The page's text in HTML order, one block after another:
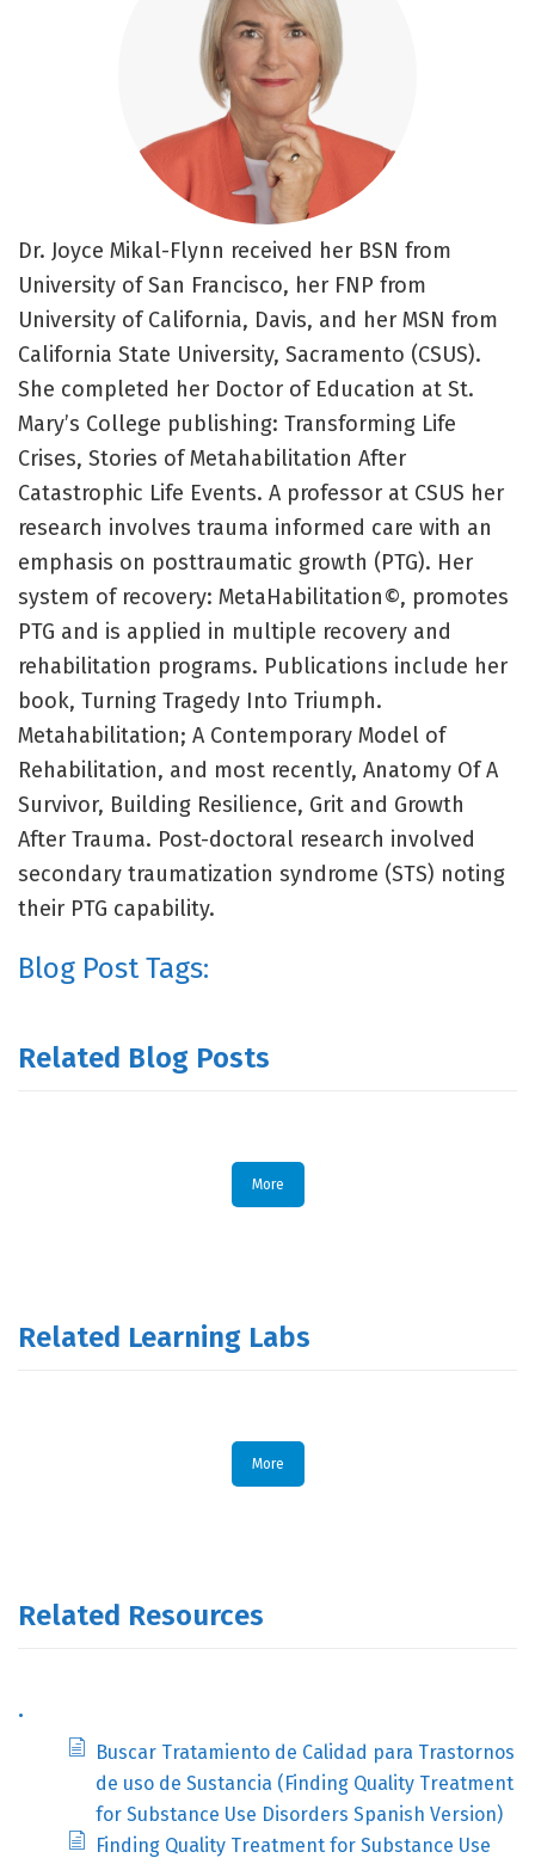
Dr. Joyce Mikal-Flynn received her BSN from
University of San Francisco, her FNP from
University of California, Davis, and her MSN from
California State University, Sacramento (CSUS).
She completed her Doctor of Education at St.
Mary’s College publishing: Transforming Life
Crises, Stories of Metahabilitation After
Catastrophic Life Events. A professor at CSUS her
research involves trauma informed care with an
emphasis on posttraumatic growth (PTG). Her
system of recovery: MetaHabilitation©, promotes
PTG and is applied in multiple recovery and
rehabilitation programs. Publications include her
book, Turning Tragedy Into Triumph.
Metahabilitation; A Contemporary Model of
Rehabilitation, and most recently, Anatomy Of A
Survivor, Building Resilience, Grit and Growth
After Trauma. Post-doctoral research involved
secondary traumatization syndrome (STS) noting
their PTG capability.
Blog Post Tags:
Related Blog Posts
More
Related Learning Labs
More
Related Resources
.
Buscar Tratamiento de Calidad para Trastornos
de uso de Sustancia (Finding Quality Treatment
for Substance Use Disorders Spanish Version)
Finding Quality Treatment for Substance Use